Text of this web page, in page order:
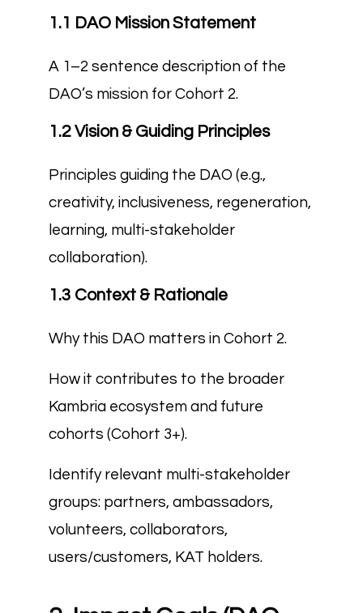
1.1 DAO Mission Statement
A 1–2 sentence description of the
DAO’s mission for Cohort 2.
1.2 Vision & Guiding Principles
Principles guiding the DAO (e.g.,
creativity, inclusiveness, regeneration,
learning, multi-stakeholder
collaboration).
1.3 Context & Rationale
Why this DAO matters in Cohort 2.
How it contributes to the broader
Kambria ecosystem and future
cohorts (Cohort 3+).
Identify relevant multi-stakeholder
groups: partners, ambassadors,
volunteers, collaborators,
users/customers, KAT holders.